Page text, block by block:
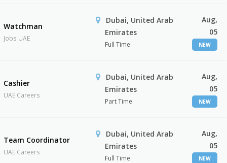
Watchman
Jobs UAE
Dubai, United Arab
Emirates
Full Time
Aug,
05
NEW
Cashier
UAE Careers
Dubai, United Arab
Emirates
Part Time
Aug,
05
NEW
Team Coordinator
UAE Careers
Dubai, United Arab
Emirates
Full Time
Aug,
05
NEW